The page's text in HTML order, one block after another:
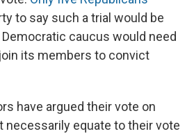
to say such a trial would be
caucus would need
its members to convict
have argued their vote on
necessarily equate to their vote